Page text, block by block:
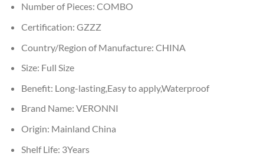
Number of Pieces: COMBO
Certification: GZZZ
Country/Region of Manufacture: CHINA
Size: Full Size
Benefit: Long-lasting,Easy to apply,Waterproof
Brand Name: VERONNI
Origin: Mainland China
Shelf Life: 3Years